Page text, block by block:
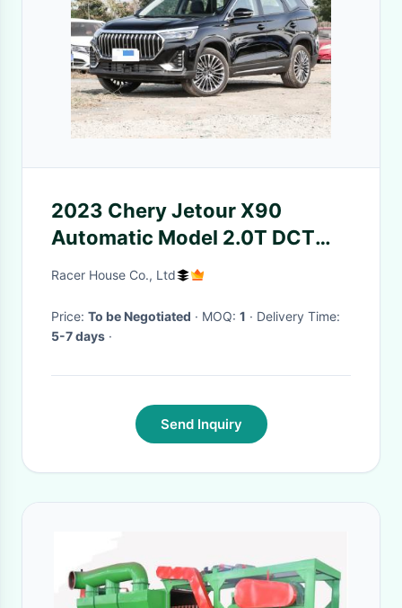
2023 Chery Jetour X90
Automatic Model 2.0T DCT
Automatic Version 5 Seats
Racer House Co., Ltd
Price: To be Negotiated · MOQ: 1
· Delivery Time:
5-7 days ·
Send Inquiry